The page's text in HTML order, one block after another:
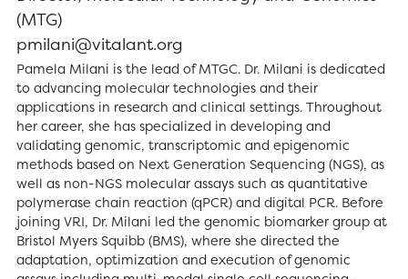
(MTG)
pmilani@vitalant.org
Pamela Milani is the lead of MTGC. Dr. Milani is dedicated
to advancing molecular technologies and their
applications in research and clinical settings. Throughout
her career, she has specialized in developing and
validating genomic, transcriptomic and epigenomic
methods based on Next Generation Sequencing (NGS), as
well as non-NGS molecular assays such as quantitative
polymerase chain reaction (qPCR) and digital PCR. Before
joining VRI, Dr. Milani led the genomic biomarker group at
Bristol Myers Squibb (BMS), where she directed the
adaptation, optimization and execution of genomic